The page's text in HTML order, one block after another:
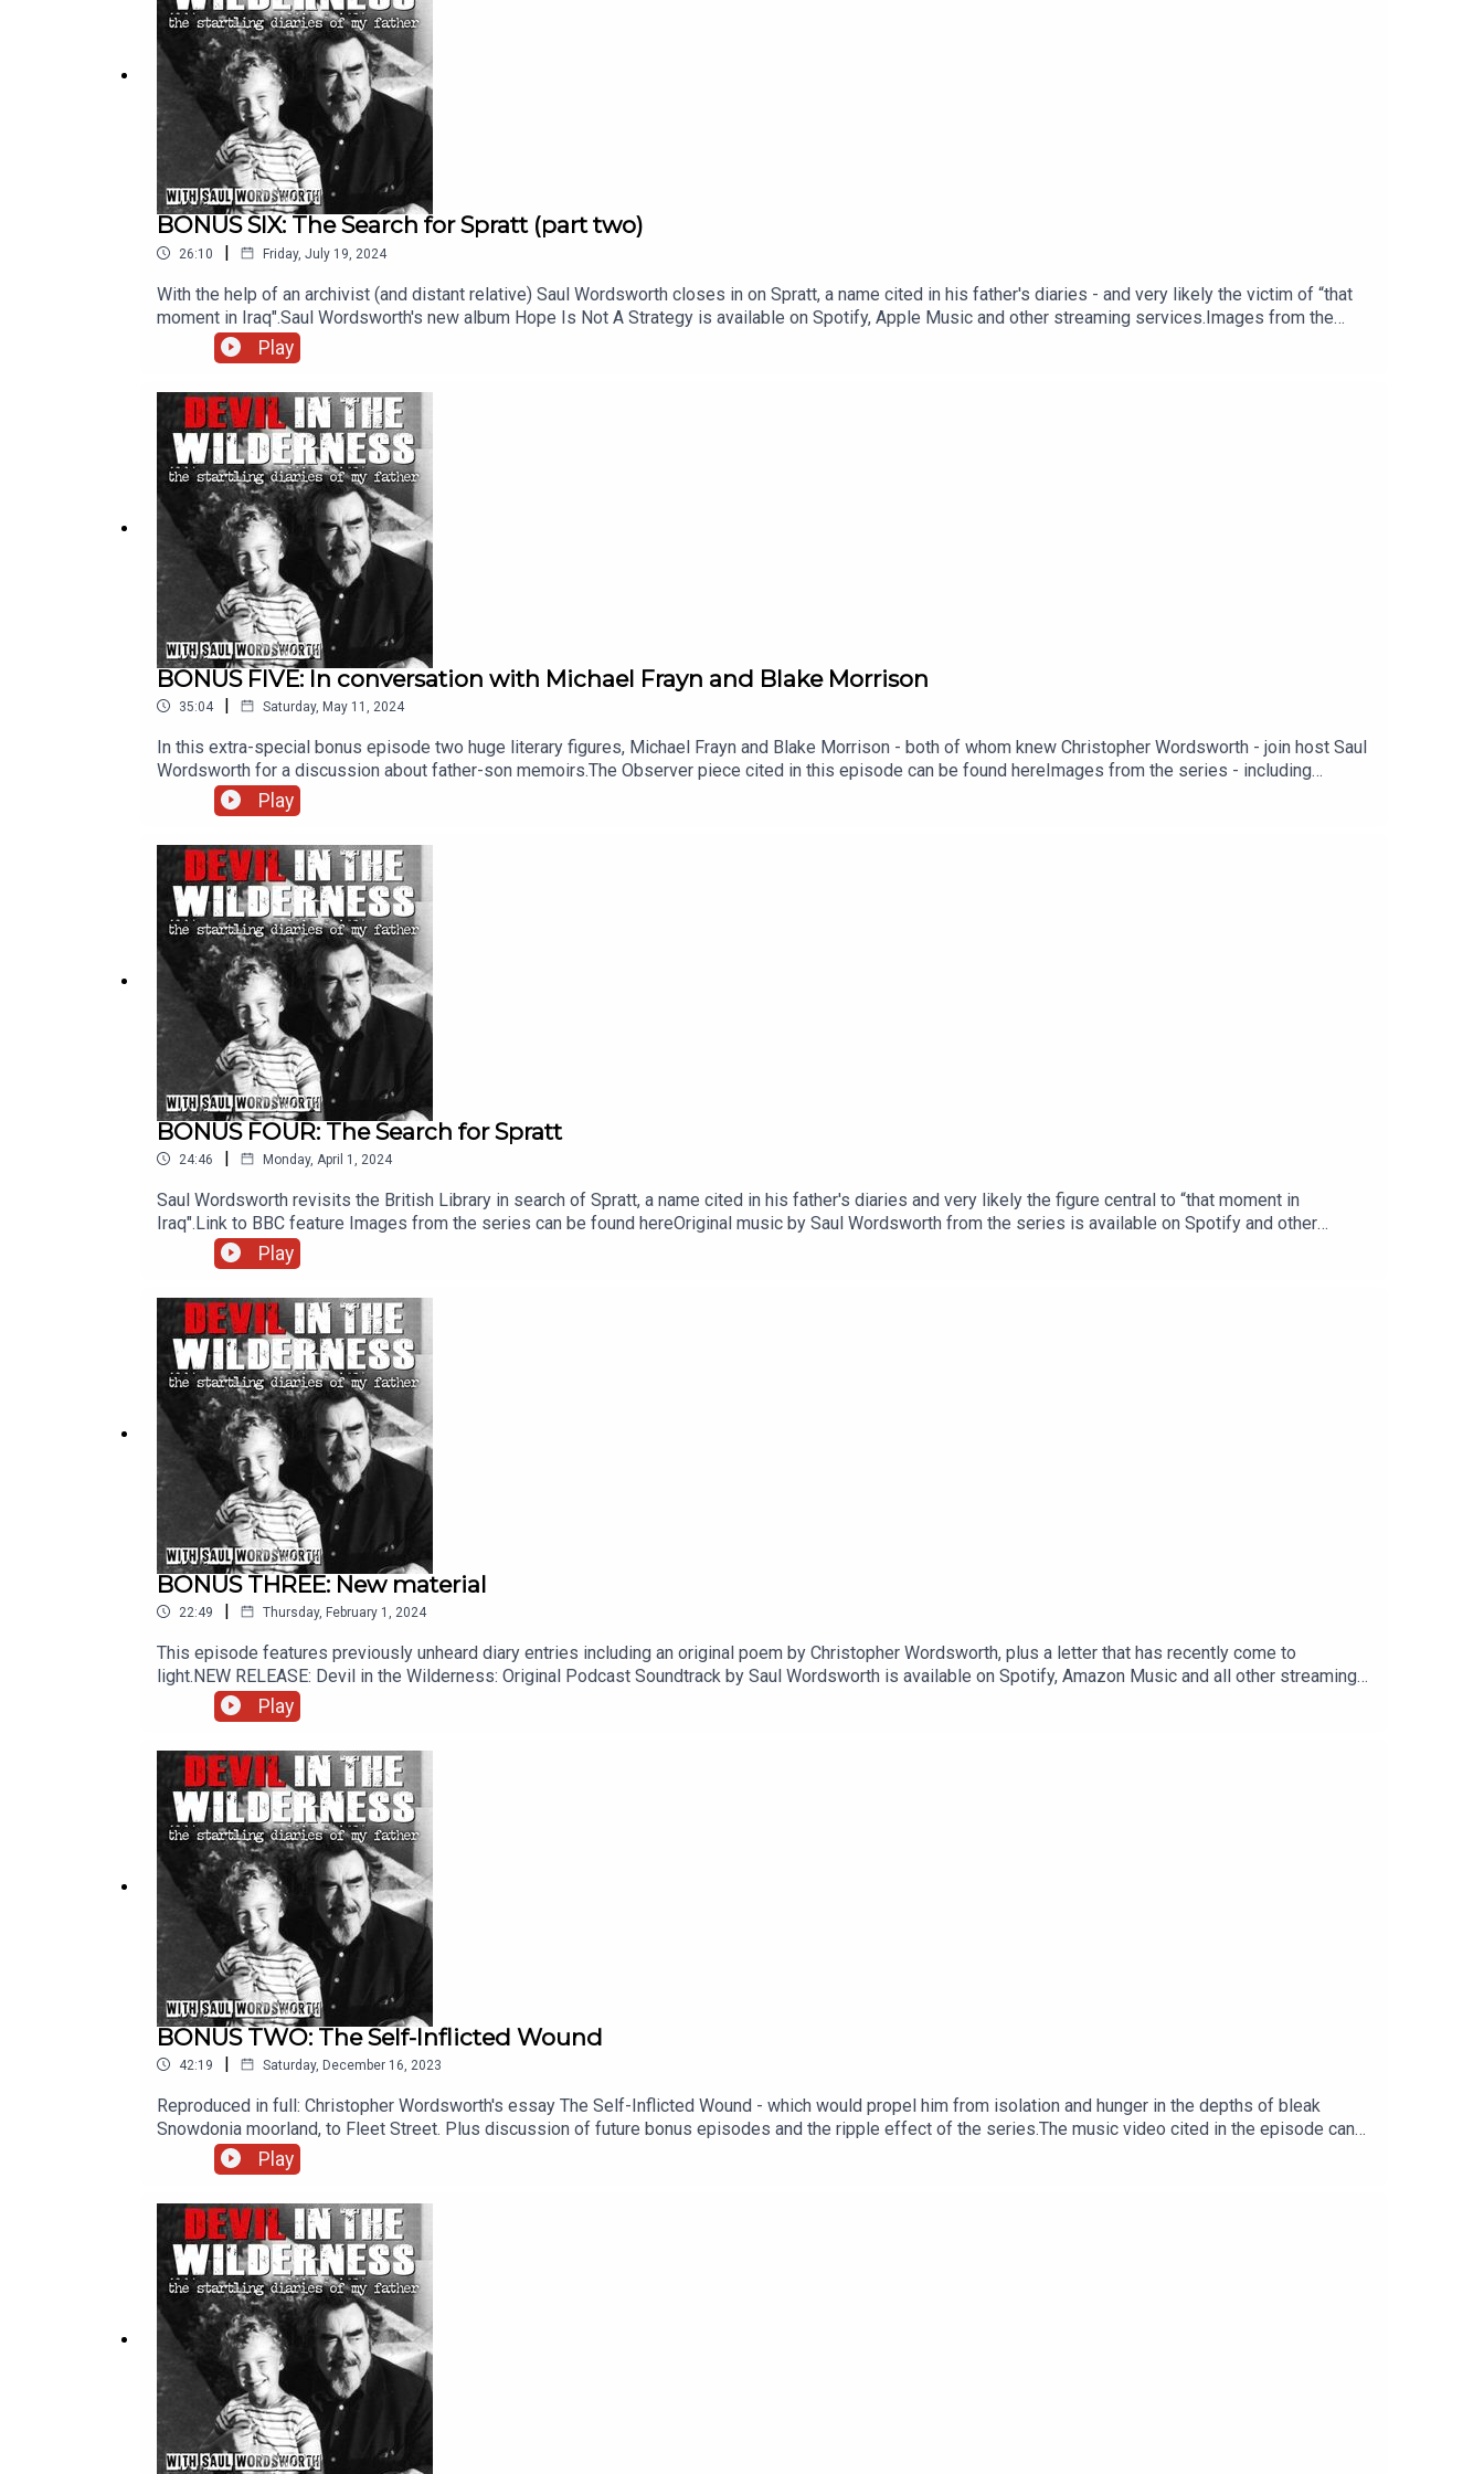
BONUS SIX: The Search for Spratt (part two)
26:10 | Friday, July 19, 2024
With the help of an archivist (and distant relative) Saul Wordsworth closes in on Spratt, a name cited in his father's diaries - and very likely the victim of “that
moment in Iraq".Saul Wordsworth's new album Hope Is Not A Strategy is available on Spotify, Apple Music and other streaming services.Images from the
series can be found hereExecutive producer of the series is Paul Kobrak (The Louis Theroux Podcast). The voice of Christopher Wordsworth is performed by
Chris Porter. The other voice featured on this episode is Chris Chakraborty.
Play
BONUS FIVE: In conversation with Michael Frayn and Blake Morrison
35:04 | Saturday, May 11, 2024
In this extra-special bonus episode two huge literary figures, Michael Frayn and Blake Morrison - both of whom knew Christopher Wordsworth - join host Saul
Wordsworth for a discussion about father-son memoirs.The Observer piece cited in this episode can be found hereImages from the series - including
photographs taken during this three-way discussion - can be found hereOriginal music by Saul Wordsworth from the series is available on Spotify and other
streaming services.The executive producer of the series is Paul Kobrak (The Louis Theroux Podcast). The voice of Christopher Wordsworth is performed by
Last See Your Father?Two Sisters
Play
BONUS FOUR: The Search for Spratt
24:46 | Monday, April 1, 2024
Saul Wordsworth revisits the British Library in search of Spratt, a name cited in his father's diaries and very likely the figure central to “that moment in
Iraq".Link to BBC feature Images from the series can be found hereOriginal music by Saul Wordsworth from the series is available on Spotify and other
streaming services.Executive producer of the series is Paul Kobrak (The Louis Theroux Podcast). The voice of Christopher Wordsworth is performed by
Chris Porter.
Play
BONUS THREE: New material
22:49 | Thursday, February 1, 2024
This episode features previously unheard diary entries including an original poem by Christopher Wordsworth, plus a letter that has recently come to
light.NEW RELEASE: Devil in the Wilderness: Original Podcast Soundtrack by Saul Wordsworth is available on Spotify, Amazon Music and all other streaming
services.Images from the series can be found hereExecutive producer is Paul Kobrak (The Louis Theroux Podcast). The voice of Christopher Wordsworth is
performed by Chris Porter.
Play
BONUS TWO: The Self-Inflicted Wound
42:19 | Saturday, December 16, 2023
Reproduced in full: Christopher Wordsworth's essay The Self-Inflicted Wound - which would propel him from isolation and hunger in the depths of bleak
Snowdonia moorland, to Fleet Street. Plus discussion of future bonus episodes and the ripple effect of the series.The music video cited in the episode can
be found HEREOriginal music by Saul Wordsworth from the series is available on SPOTIFY and other streaming services.Executive producer of the series is
Paul Kobrak (The Louis Theroux Podcast). The voice of Christopher Wordsworth is performed by Chris Porter.Images from the series can be found here
Play